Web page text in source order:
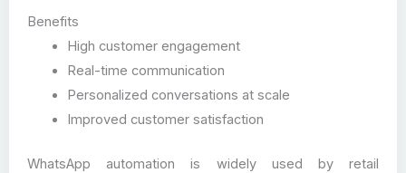
Benefits
High customer engagement
Real-time communication
Personalized conversations at scale
Improved customer satisfaction
WhatsApp automation is widely used by retail